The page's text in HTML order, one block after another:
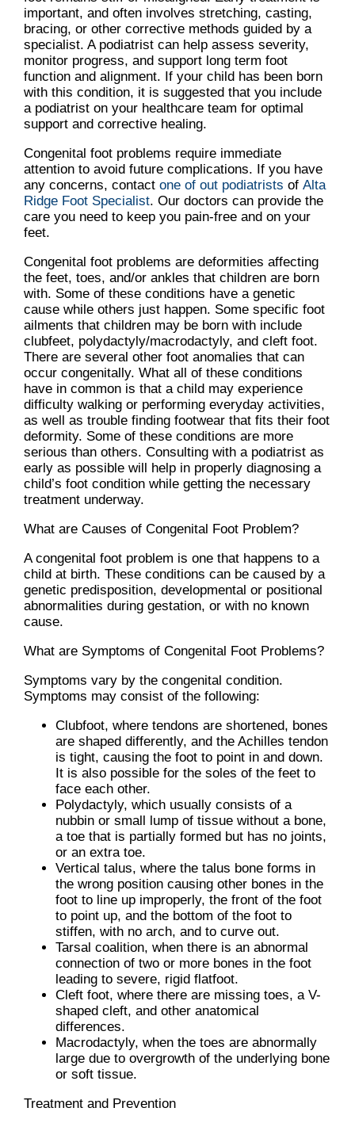
important, and often involves stretching, casting,
bracing, or other corrective methods guided by a
specialist. A podiatrist can help assess severity,
monitor progress, and support long term foot
function and alignment. If your child has been born
with this condition, it is suggested that you include
a podiatrist on your healthcare team for optimal
support and corrective healing.
Congenital foot problems require immediate
attention to avoid future complications. If you have
any concerns, contact one of out podiatrists of Alta
Ridge Foot Specialist. Our doctors can provide the
care you need to keep you pain-free and on your
feet.
Congenital foot problems are deformities affecting
the feet, toes, and/or ankles that children are born
with. Some of these conditions have a genetic
cause while others just happen. Some specific foot
ailments that children may be born with include
clubfeet, polydactyly/macrodactyly, and cleft foot.
There are several other foot anomalies that can
occur congenitally. What all of these conditions
have in common is that a child may experience
difficulty walking or performing everyday activities,
as well as trouble finding footwear that fits their foot
deformity. Some of these conditions are more
serious than others. Consulting with a podiatrist as
early as possible will help in properly diagnosing a
child’s foot condition while getting the necessary
treatment underway.
What are Causes of Congenital Foot Problem?
A congenital foot problem is one that happens to a
child at birth. These conditions can be caused by a
genetic predisposition, developmental or positional
abnormalities during gestation, or with no known
cause.
What are Symptoms of Congenital Foot Problems?
Symptoms vary by the congenital condition.
Symptoms may consist of the following:
Clubfoot, where tendons are shortened, bones
are shaped differently, and the Achilles tendon
is tight, causing the foot to point in and down.
It is also possible for the soles of the feet to
face each other.
Polydactyly, which usually consists of a
nubbin or small lump of tissue without a bone,
a toe that is partially formed but has no joints,
or an extra toe.
Vertical talus, where the talus bone forms in
the wrong position causing other bones in the
foot to line up improperly, the front of the foot
to point up, and the bottom of the foot to
stiffen, with no arch, and to curve out.
Tarsal coalition, when there is an abnormal
connection of two or more bones in the foot
leading to severe, rigid flatfoot.
Cleft foot, where there are missing toes, a V-
shaped cleft, and other anatomical
differences.
Macrodactyly, when the toes are abnormally
large due to overgrowth of the underlying bone
or soft tissue.
Treatment and Prevention